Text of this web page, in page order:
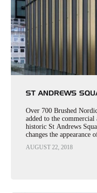
ST ANDREWS
Over 700 Brushed
added to the
historic St Andrews
changes the
AUGUST 22, 2018